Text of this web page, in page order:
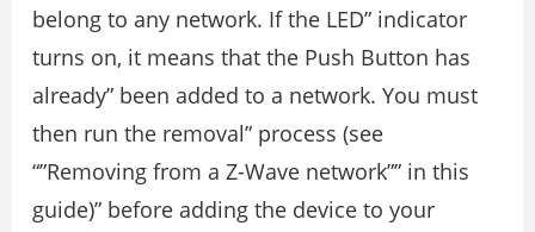
belong to any network. If the LED” indicator
turns on, it means that the Push Button has
already” been added to a network. You must
then run the removal” process (see
“”Removing from a Z-Wave network”” in this
guide)” before adding the device to your